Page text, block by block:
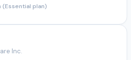
plan)
Inc.